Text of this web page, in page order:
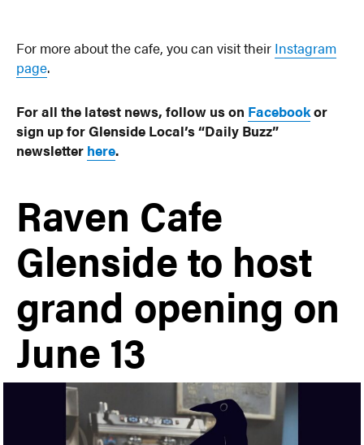
For more about the cafe, you can visit their Instagram
page.
For all the latest news, follow us on Facebookor
sign up for Glenside Local’s “Daily Buzz”
newsletter here.
Raven Cafe
Glenside to host
grand opening on
June 13